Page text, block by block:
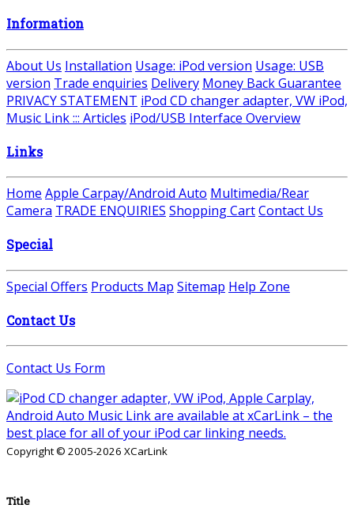
Information
About Us Installation Usage: iPod version Usage: USB
version Trade enquiries Delivery Money Back Guarantee
PRIVACY STATEMENT iPod CD changer adapter, VW iPod,
Music Link ::: Articles iPod/USB Interface Overview
Links
Home Apple Carpay/Android Auto Multimedia/Rear
Camera TRADE ENQUIRIES Shopping CartContact Us
Special
Special Offers Products Map Sitemap Help Zone
Contact Us
Contact Us Form
Copyright © 2005-2026 XCarLink
Title